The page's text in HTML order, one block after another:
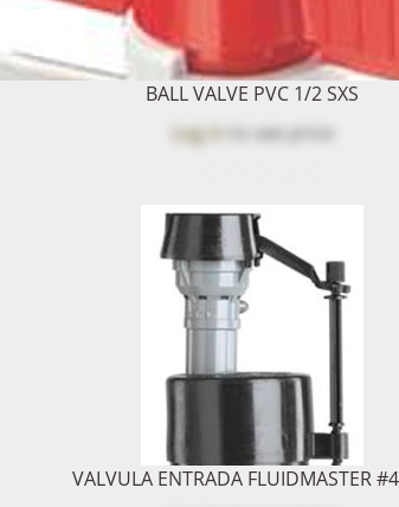
BALL VALVE PVC 1/2 SXS
Log in to see price
VALVULA ENTRADA FLUIDMASTER